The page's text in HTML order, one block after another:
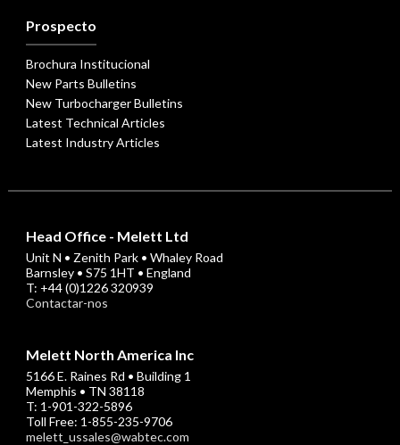
Prospecto
Brochura Institucional
New Parts Bulletins
New Turbocharger Bulletins
Latest Technical Articles
Latest Industry Articles
Head Office - Melett Ltd
Unit N • Zenith Park • Whaley Road
Barnsley • S75 1HT • England
T: +44 (0)1226 320939
Contactar-nos
Melett North America Inc
5166 E. Raines Rd • Building 1
Memphis • TN 38118
T: 1-901-322-5896
Toll Free: 1-855-235-9706
melett_ussales@wabtec.com